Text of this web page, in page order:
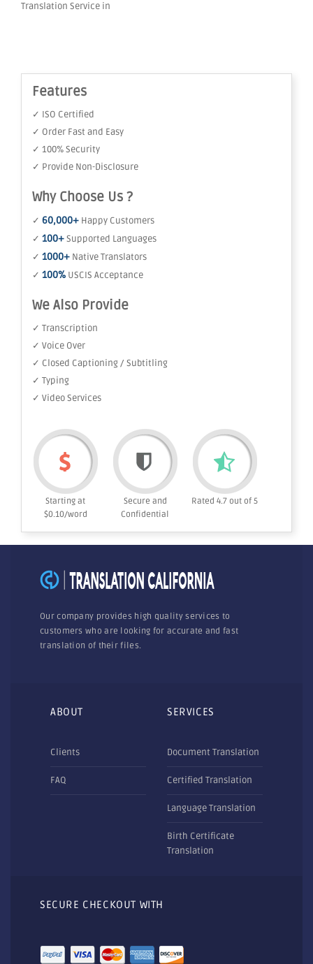
Translation Service in
Features
✓ ISO Certified
✓ Order Fast and Easy
✓ 100% Security
✓ Provide Non-Disclosure
Why Choose Us ?
✓ 60,000+ Happy Customers
✓ 100+Supported Languages
✓ 1000+ Native Translators
✓ 100% USCIS Acceptance
We Also Provide
✓ Transcription
✓ Voice Over
✓ Closed Captioning / Subtitling
✓ Typing
✓ Video Services
Starting at
$0.10/word
Secure and
Confidential
Rated 4.7 out of 5
Our company provides high quality services to
customers who are looking for accurate and fast
translation of their files.
ABOUT
Clients
FAQ
SERVICES
Document Translation
Certified Translation
Language Translation
Birth Certificate
Translation
SECURE CHECKOUT WITH